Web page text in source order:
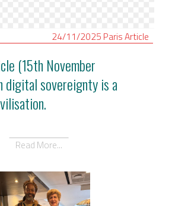
24/11/2025 ParisArticle
(15th November
digital sovereignty is a
Read More...